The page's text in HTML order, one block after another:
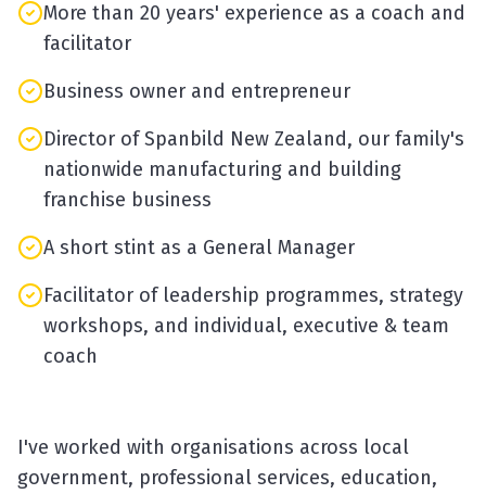
More than 20 years' experience as a coach and
facilitator
Business owner and entrepreneur
Director of Spanbild New Zealand, our family's
nationwide manufacturing and building
franchise business
A short stint as a General Manager
Facilitator of leadership programmes, strategy
workshops, and individual, executive & team
coach
I've worked with organisations across local
government, professional services, education,